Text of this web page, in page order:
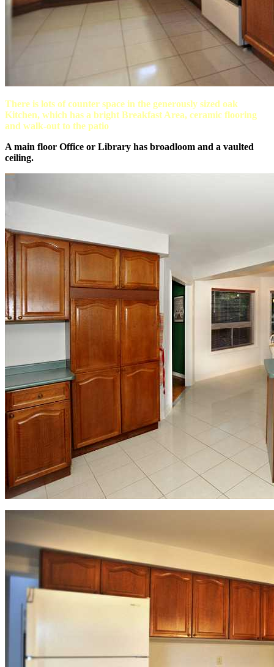
There is lots of counter space in the generously sized oak
Kitchen, which has a bright Breakfast Area, ceramic flooring
and walk-out to the patio
A main floor Office or Library has broadloom and a vaulted
ceiling.